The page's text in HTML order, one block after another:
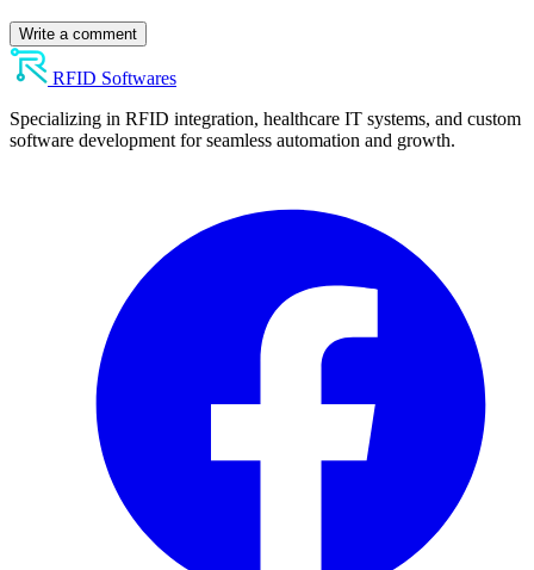
Write a comment
RFID Softwares
Specializing in RFID integration, healthcare IT systems, and custom
software development for seamless automation and growth.